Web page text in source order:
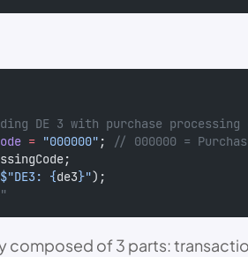
DE 3 with purchase processing
= "000000" ; // 000000 =
$"DE3: {de3}");
composed of 3 parts: